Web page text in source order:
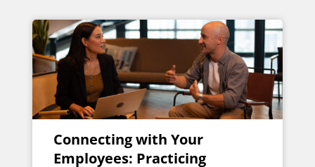
Connecting with Your
Employees: Practicing